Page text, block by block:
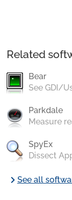
Related
Bear
See GDI/
Parkdale
Measure
SpyEx
Dissect
chevron_rightSee all